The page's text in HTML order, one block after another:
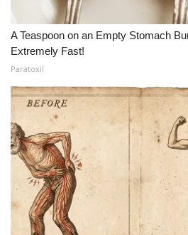
A Teaspoon on an Empty Stomach
Extremely Fast!
Paratoxil